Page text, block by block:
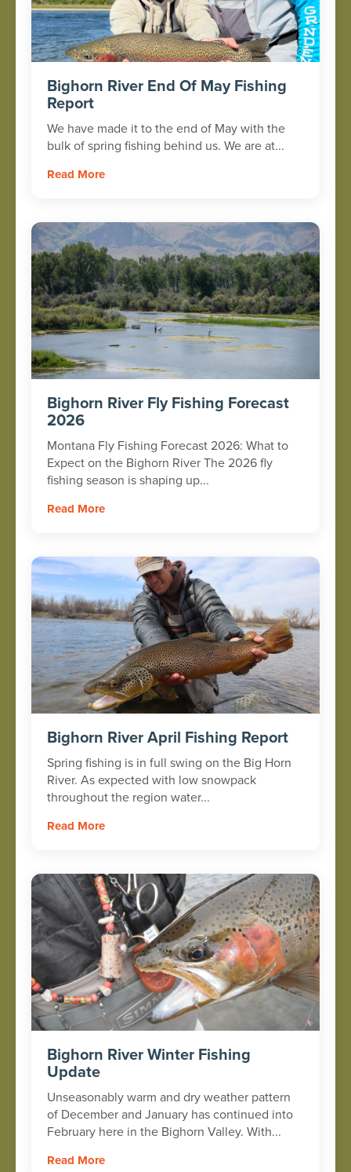
Bighorn River End Of May Fishing
Report
We have made it to the end of May with the
bulk of spring fishing behind us. We are at...
Read More
Bighorn River Fly Fishing Forecast
2026
Montana Fly Fishing Forecast 2026: What to
Expect on the Bighorn River The 2026 fly
fishing season is shaping up...
Read More
Bighorn River April Fishing Report
Spring fishing is in full swing on the Big Horn
River. As expected with low snowpack
throughout the region water...
Read More
Bighorn River Winter Fishing
Update
Unseasonably warm and dry weather pattern
of December and January has continued into
February here in the Bighorn Valley. With...
Read More